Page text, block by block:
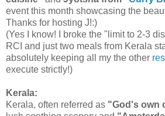
event this month showcasing the
Thanks for hosting J!:)
(Yes I know! I broke the "limit to 2-3
RCI and just two meals from Kerala
absolutely keeping all my the other
execute strictly!)
Kerala:
Kerala, often referred as "God's own